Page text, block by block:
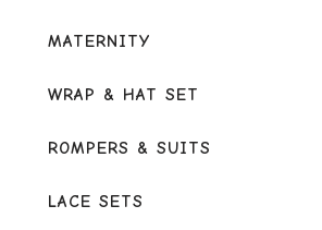
MATERNITY
WRAP & HAT SET
ROMPERS & SUITS
LACE SETS